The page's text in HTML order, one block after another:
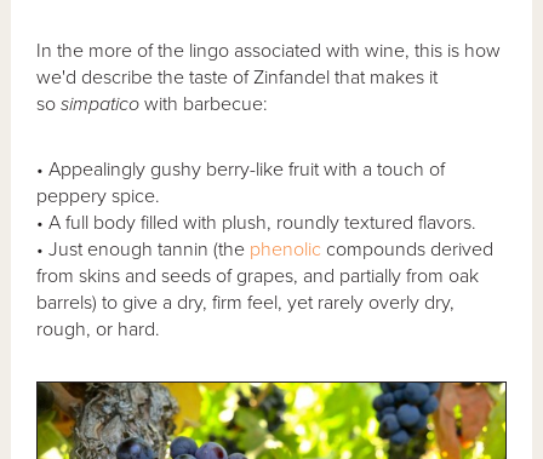
In the more of the lingo associated with wine, this is how
we'd describe the taste of Zinfandel that makes it
so simpatico with barbecue:
• Appealingly gushy berry-like fruit with a touch of
peppery spice.
• A full body filled with plush, roundly textured flavors.
• Just enough tannin (the phenolic compounds derived
from skins and seeds of grapes, and partially from oak
barrels) to give a dry, firm feel, yet rarely overly dry,
rough, or hard.